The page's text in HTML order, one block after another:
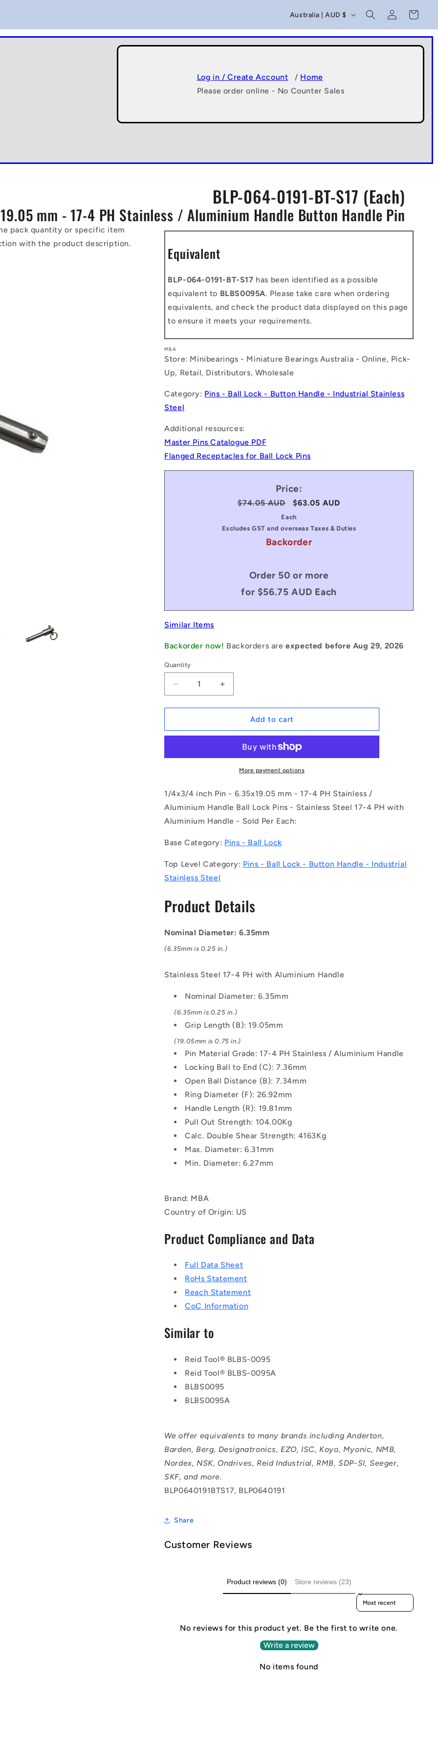
C
o
u
t
r
y
e
g
i
o
n
Australia | AUD $
Log
in
Cart
Log in / Create Account / Home
Please order online - No Counter Sales
BLP-064-0191-BT-S17 (Each)
mm - 17-4 PH Stainless / Aluminium Handle Button Handle Pin
pack quantity or specific item
with the product description.
Equivalent
BLP-064-0191-BT-S17 has been identified as a possible
equivalent to BLBS0095A. Please take care when ordering
equivalents, and check the product data displayed on this page
to ensure it meets your requirements.
MBA
Store: Minibearings - Miniature Bearings Australia - Online, Pick-
Up, Retail, Distributors, Wholesale
Category: Pins - Ball Lock - Button Handle - Industrial Stainless
Steel
Additional resources:
Master Pins Catalogue PDF
Flanged Receptacles for Ball Lock Pins
Price:
Regular
$74.05 AUD
Sale
price
$63.05 AUD
Each
Excludes GST and overseas Taxes & Duties
Backorder
Order 50 or more
for $56.75 AUD Each
Similar Items
Backorder now! Backorders areexpected before Aug 29, 2026
Quantity
Decrease
quantity
for
|
0191-
(Each)
-
-
Lock
-
6.35x19.05
mm
17-
4
Stainless
/
Button
Pin
Increase
quantity
for
1078597
|
0191-
(Each)
-
-
Lock
-
17-
4
Stainless
/
Button
Pin
Add to cart
More payment options
1/4x3/4 inch Pin - 6.35x19.05 mm - 17-4 PH Stainless /
Aluminium Handle Ball Lock Pins - Stainless Steel 17-4 PH with
Aluminium Handle - Sold Per Each:
Base Category: Pins - Ball Lock
Top Level Category: Pins - Ball Lock - Button Handle - Industrial
Stainless Steel
Product Details
Nominal Diameter: 6.35mm
(6.35mm is 0.25 in.)
Stainless Steel 17-4 PH with Aluminium Handle
Nominal Diameter: 6.35mm
(6.35mm is 0.25 in.)
Grip Length (B): 19.05mm
(19.05mm is 0.75 in.)
Pin Material Grade: 17-4 PH Stainless / Aluminium Handle
Locking Ball to End (C): 7.36mm
Open Ball Distance (B): 7.34mm
Ring Diameter (F): 26.92mm
Handle Length (R): 19.81mm
Pull Out Strength: 104.00Kg
Calc. Double Shear Strength: 4163Kg
Max. Diameter: 6.31mm
Min. Diameter: 6.27mm
Brand: MBA
Country of Origin: US
Product Compliance and Data
Full Data Sheet
RoHs Statement
Reach Statement
CoC Information
Similar to
Reid Tool® BLBS-0095
Reid Tool® BLBS-0095A
BLBS0095
BLBS0095A
We offer equivalents to many brands including Anderton,
Barden, Berg, Designatronics, EZO, ISC, Koyo, Myonic, NMB,
Nordex, NSK, Ondrives, Reid Industrial, RMB, SDP-SI, Seeger,
SKF, and more.
BLP0640191BTS17, BLP0640191
Share
Customer Reviews
Product reviews (0) Store reviews (23)
Sort reviews by
No reviews for this product yet. Be the first to write one.
Write a review
No items found